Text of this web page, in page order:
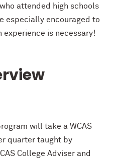
attended high schools
especially encouraged to
experience is necessary!
will take a WCAS
quarter taught by
College Adviser and